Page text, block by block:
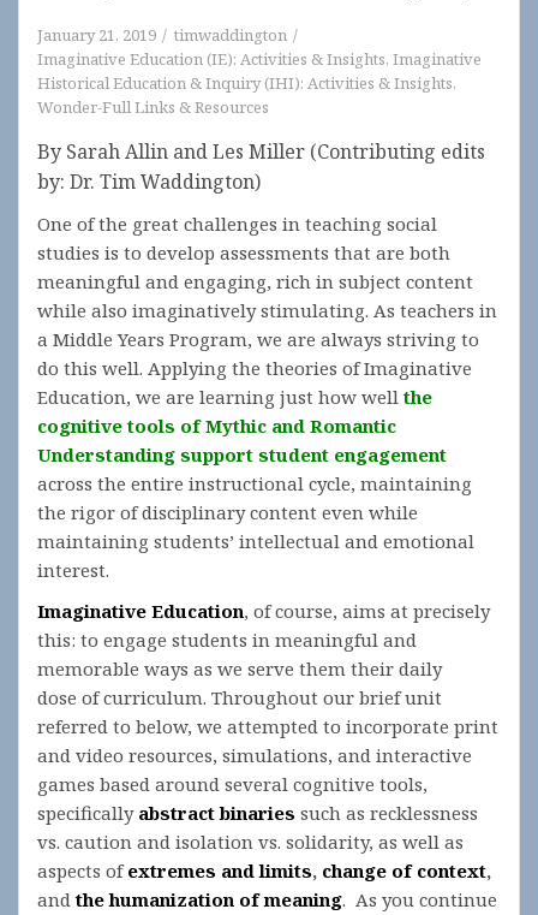
January 21, 2019
timwaddington
Imaginative Education (IE): Activities & Insights, Imaginative
Historical Education & Inquiry (IHI): Activities & Insights,
Wonder-Full Links & Resources
By Sarah Allin and Les Miller (Contributing edits
by: Dr. Tim Waddington)
One of the great challenges in teaching social
studies is to develop assessments that are both
meaningful and engaging, rich in subject content
while also imaginatively stimulating. As teachers in
a Middle Years Program, we are always striving to
do this well. Applying the theories of Imaginative
Education, we are learning just how wellthe
cognitive tools of Mythic and Romantic
Understanding support student engagement
across the entire instructional cycle, maintaining
the rigor of disciplinary content even while
maintaining students’ intellectual and emotional
interest.
Imaginative Education, of course, aims at precisely
this: to engage students in meaningful and
memorable ways as we serve them their daily
dose of curriculum. Throughout our brief unit
referred to below, we attempted to incorporate print
and video resources, simulations, and interactive
games based around several cognitive tools,
specifically abstract binaries such as recklessness
vs. caution and isolation vs. solidarity, as well as
aspects ofextremes and limits, change of context,
and the humanization of meaning. As you continue